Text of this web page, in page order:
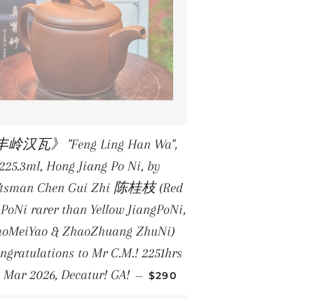
岭汉瓦》 "Feng Ling Han Wa",
Hong Jiang Po Ni, by
Chen Gui Zhi 陈桂枝 (Red
rarer than Yellow JiangPoNi,
& ZhaoZhuang ZhuNi)
to Mr C.M.! 2251hrs
2026, Decatur! GA! — REGULAR PRICE
$290